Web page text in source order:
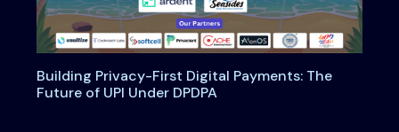
Building Privacy-First Digital Payments: The
Future of UPI Under DPDPA